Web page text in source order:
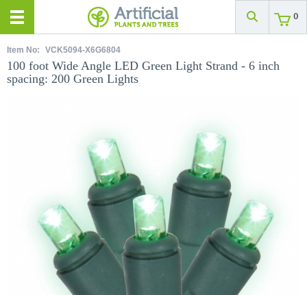
0
Item No: VCK5094-X6G6804
100 foot Wide Angle LED Green Light Strand - 6 inch
spacing: 200 Green Lights